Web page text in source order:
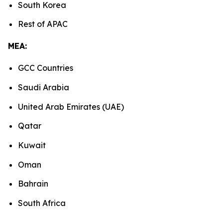
South Korea
Rest of APAC
MEA:
GCC Countries
Saudi Arabia
United Arab Emirates (UAE)
Qatar
Kuwait
Oman
Bahrain
South Africa